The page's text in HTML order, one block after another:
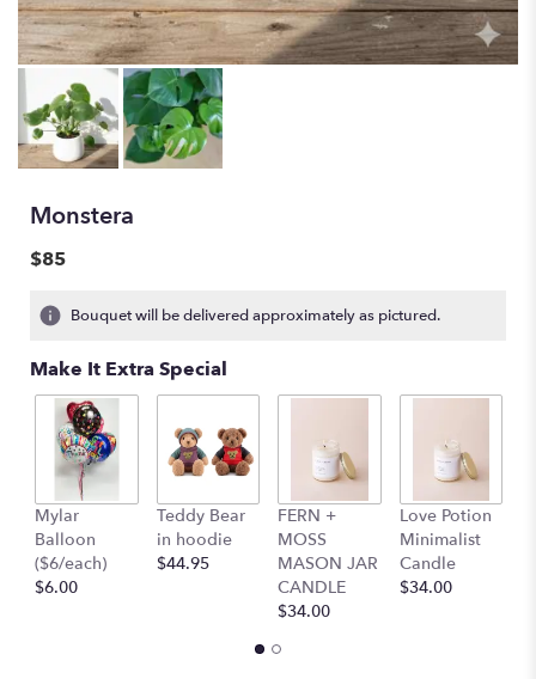
Monstera
$85
Bouquet will be delivered approximately as pictured.
Make It Extra Special
Mylar
Balloon
($6/each)
$6.00
Teddy Bear
in hoodie
$44.95
FERN +
MOSS
MASON JAR
CANDLE
$34.00
Love Potion
Minimalist
Candle
$34.00